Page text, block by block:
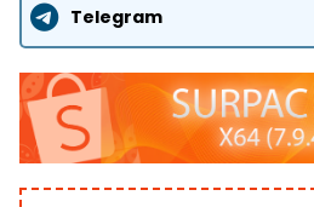
Telegram